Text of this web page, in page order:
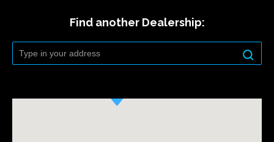
Find another Dealership: